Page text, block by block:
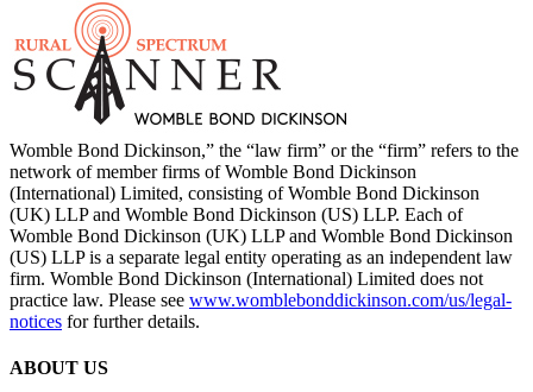
Womble Bond Dickinson,” the “law firm” or the “firm” refers to the
network of member firms of Womble Bond Dickinson
(International) Limited, consisting of Womble Bond Dickinson
(UK) LLP and Womble Bond Dickinson (US) LLP. Each of
Womble Bond Dickinson (UK) LLP and Womble Bond Dickinson
(US) LLP is a separate legal entity operating as an independent law
firm. Womble Bond Dickinson (International) Limited does not
practice law. Please see www.womblebonddickinson.com/us/legal-
notices for further details.
ABOUT US